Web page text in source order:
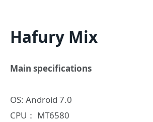
Hafury Mix
Main specifications
OS: Android 7.0
CPU： MT6580